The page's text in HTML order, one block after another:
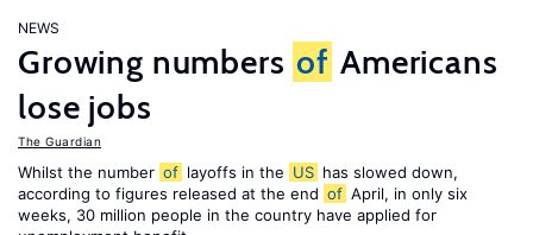
NEWS
Growing numbers of Americans
lose jobs
The Guardian
Whilst the number of layoffs in the US has slowed down,
according to figures released at the end of April, in only six
weeks, 30 million people in the country have applied for